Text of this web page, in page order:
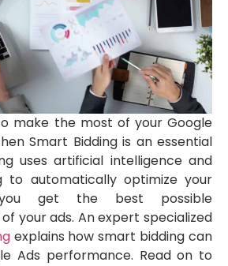
make the most of your Google
Smart Bidding is an essential
uses artificial intelligence and
to automatically optimize your
get the best possible
your ads. An expert specialized
explains how smart bidding can
Ads performance. Read on to